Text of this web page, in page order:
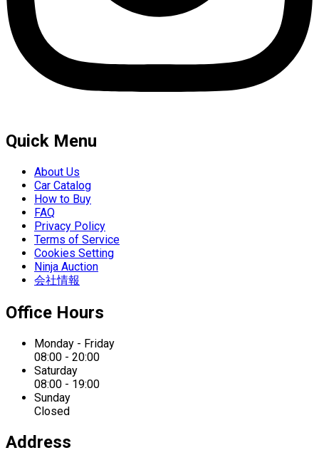
Quick Menu
About Us
Car Catalog
How to Buy
FAQ
Privacy Policy
Terms of Service
Cookies Setting
Ninja Auction
会社情報
Office Hours
Monday - Friday
08:00 - 20:00
Saturday
08:00 - 19:00
Sunday
Closed
Address